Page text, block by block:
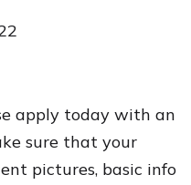
apply today with an
sure that your
pictures, basic info